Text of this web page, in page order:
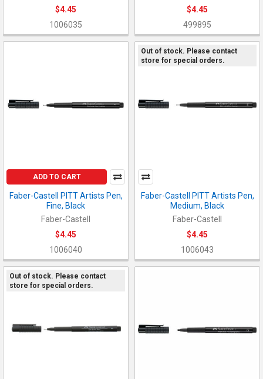
$4.45
1006035
$4.45
499895
ADD TO CART
Faber-Castell PITT Artists Pen,
Fine, Black
Faber-Castell
$4.45
1006040
Out of stock. Please contact
store for special orders.
Faber-Castell PITT Artists Pen,
Medium, Black
Faber-Castell
$4.45
1006043
Out of stock. Please contact
store for special orders.